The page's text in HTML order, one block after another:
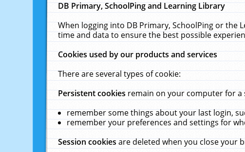
DB Primary, SchoolPing and Learning Library
When logging into DB Primary, SchoolPing or
time and data to ensure the best possible
Cookies used by our products and services
There are several types of cookie:
Persistent cookiesremain on your computer for a
remember some things about your last login,
remember your preferences and settings for
Session cookiesare deleted when you close your